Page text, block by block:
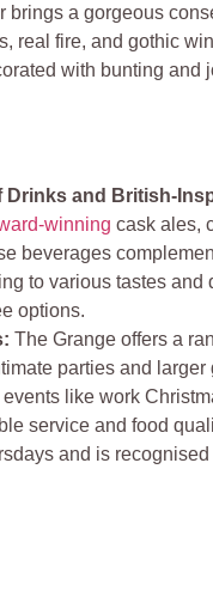
brings a gorgeous
real fire, and gothic
with bunting and
Drinks and British-
winning cask ales,
beverages
to various tastes and
options.
The Grange offers a
parties and
like work
service and food
and is